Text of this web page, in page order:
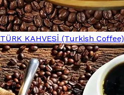
TÜRK KAHVESİ (Turkish Coffee)